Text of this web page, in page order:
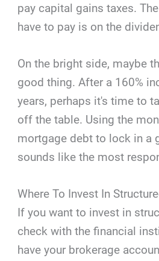
pay capital gains taxes.
have to pay is on the
On the bright side, maybe
good thing. After a 160%
years, perhaps it's time to
off the table. Using the
mortgage debt to lock in a
sounds like the most
Where To Invest In
If you want to invest in
check with the financial
have your brokerage